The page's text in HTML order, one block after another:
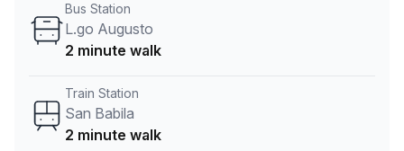
station or L.go Augusto bus stop, the surrounding area of
Corso Europa 15 Milan offers plenty of attractions to
Bus Station
L.go Augusto
2 minute walk
Train Station
San Babila
2 minute walk